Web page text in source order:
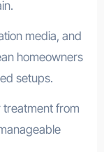
media, and
homeowners
setups.
from